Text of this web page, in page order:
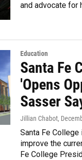
and advocate for
Education
Santa Fe
'Opens
Sasser
Jillian Chabot,
Santa Fe
improve the
Fe College